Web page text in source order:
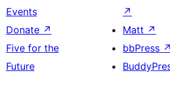
Events
Donate ↗
Five for the
Future
↗
Matt ↗
bbPress ↗